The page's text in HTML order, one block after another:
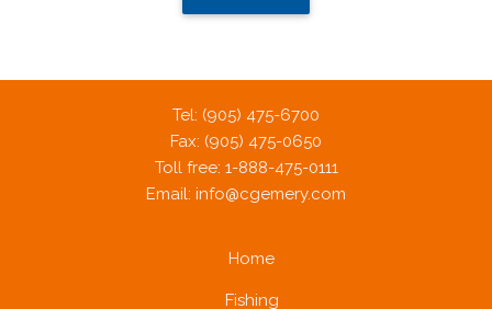
Tel: (905) 475-6700
Fax: (905) 475-0650
Toll free: 1-888-475-0111
Email: info@cgemery.com
Home
Fishing